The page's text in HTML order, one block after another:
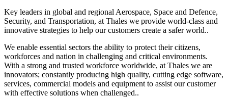
Key leaders in global and regional Aerospace, Space and Defence,
Security, and Transportation, at Thales we provide world-class and
innovative strategies to help our customers create a safer world..
We enable essential sectors the ability to protect their citizens,
workforces and nation in challenging and critical environments.
With a strong and trusted workforce worldwide, at Thales we are
innovators; constantly producing high quality, cutting edge software,
services, commercial models and equipment to assist our customer
with effective solutions when challenged..